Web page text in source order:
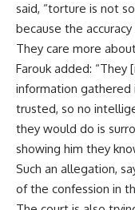
said, “torture is not
because the
They care more
Farouk added:
information gathered
trusted, so no
they would do is
showing him they
Such an allegation,
of the confession in